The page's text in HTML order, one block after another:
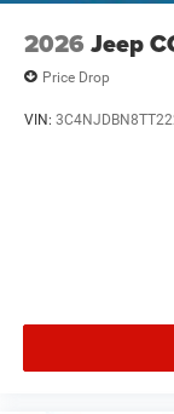
2026 Jeep
Price Drop
VIN: